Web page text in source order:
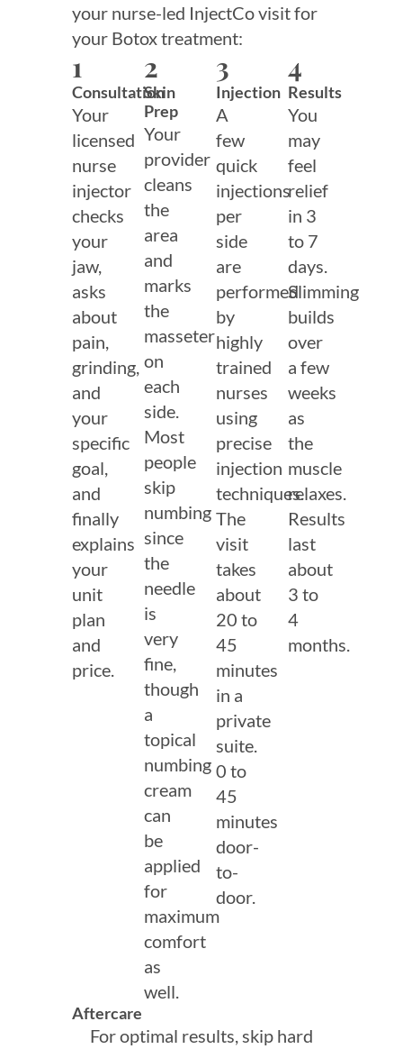
your nurse-led InjectCo visit for
your Botox treatment:
1
Consultation
Your
licensed
nurse
injector
checks
your
jaw,
asks
about
pain,
grinding,
and
your
specific
goal,
and
finally
explains
your
unit
plan
and
price.
2
Skin
Prep
Your
provider
cleans
the
area
and
marks
the
masseter
on
each
side.
Most
people
skip
numbing
since
the
needle
is
very
fine,
though
a
topical
numbing
cream
can
be
applied
for
maximum
comfort
as
well.
3
Injection
A
few
quick
injections
per
side
are
performed
by
highly
trained
nurses
using
precise
injection
techniques.
The
visit
takes
about
20 to
45
minutes
in a
private
suite.
0 to
45
minutes
door-
to-
door.
4
Results
You
may
feel
relief
in 3
to 7
days.
Slimming
builds
over
a few
weeks
as
the
muscle
relaxes.
Results
last
about
3 to
4
months.
Aftercare
For optimal results, skip hard